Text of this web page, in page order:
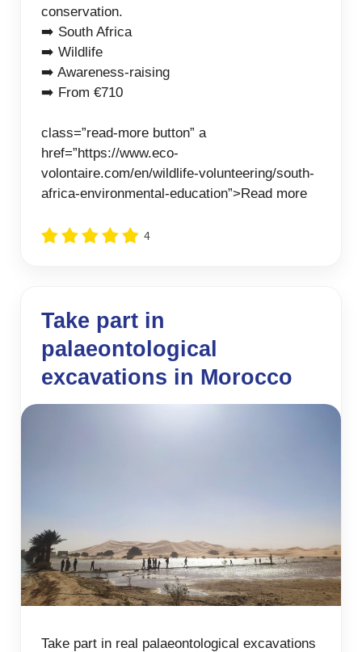
conservation.
➡️ South Africa
➡️ Wildlife
➡️ Awareness-raising
➡️ From €710
class=”read-more button” a
href=”https://www.eco-
volontaire.com/en/wildlife-volunteering/south-
africa-environmental-education”>Read more
4
Take part in
palaeontological
excavations in Morocco
Take part in real palaeontological excavations